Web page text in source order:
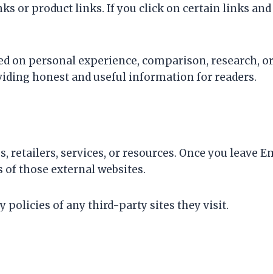
or product links. If you click on certain links and
on personal experience, comparison, research,
honest and useful information for readers.
services, or resources. Once you leave
those external websites.
policies of any third-party sites they visit.